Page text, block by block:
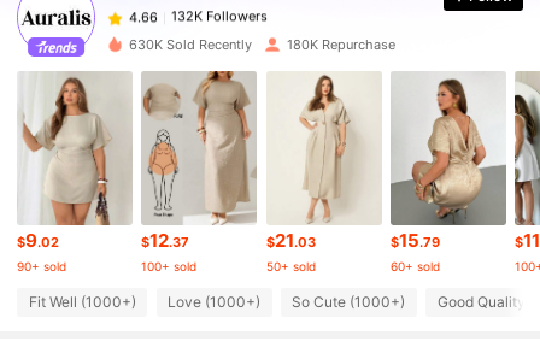
1***2 paid8 hours ago
4.66 132K Followers
4.66 132K Followers
4.66 132K Followers
4.66 132K Followers
630K Sold Recently 180K Repurchase
$9.02
90+ sold
$12.37
100+ sold
$21.03
50+ sold
$15.79
60+ sold
$11
Fit Well (1000+) Love (1000+) So Cute (1000+) Good Quality